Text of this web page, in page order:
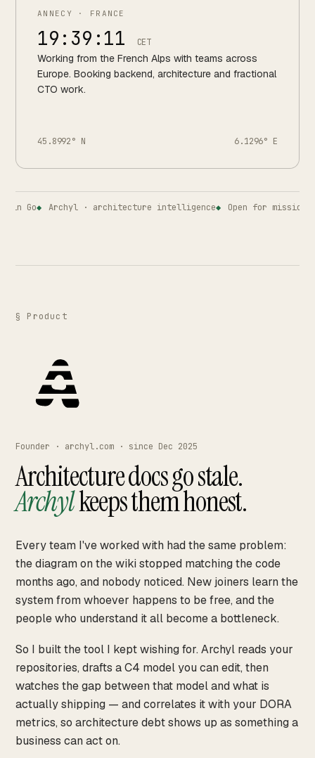
ANNECY · FRANCE
19:39:12 CET
Working from the French Alps with teams across
Europe. Booking backend, architecture and fractional
CTO work.
45.8992° N 6.1296° E
Go Archyl · architecture intelligence Open for missions ·
§ Product
Founder · archyl.com · since Dec 2025
Architecture docs go stale.
Archylkeeps them honest.
Every team I've worked with had the same problem:
the diagram on the wiki stopped matching the code
months ago, and nobody noticed. New joiners learn the
system from whoever happens to be free, and the
people who understand it all become a bottleneck.
So I built the tool I kept wishing for. Archyl reads your
repositories, drafts a C4 model you can edit, then
watches the gap between that model and what is
actually shipping — and correlates it with your DORA
metrics, so architecture debt shows up as something a
business can act on.